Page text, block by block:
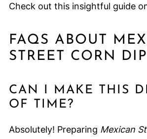
Check out this insightful guide
FAQS ABOUT
STREET CORN DIP
CAN I MAKE THIS
OF TIME?
Absolutely! Preparing Mexican